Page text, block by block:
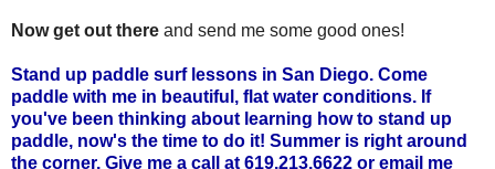
Now get out there and send me some good ones!
Stand up paddle surf lessons in San Diego. Come
paddle with me in beautiful, flat water conditions. If
you've been thinking about learning how to stand up
paddle, now's the time to do it! Summer is right around
the corner. Give me a call at 619.213.6622 or email me